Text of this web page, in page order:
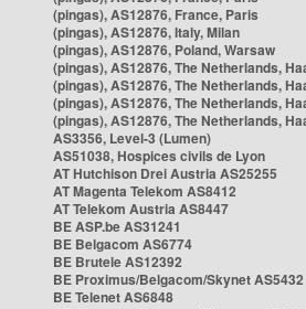
(pingas), AS12876, France, Paris
(pingas), AS12876, Italy, Milan
(pingas), AS12876, Poland, Warsaw
(pingas), AS12876, The Netherlands,
(pingas), AS12876, The Netherlands,
(pingas), AS12876, The Netherlands,
(pingas), AS12876, The Netherlands,
AS3356, Level-3 (Lumen)
AS51038, Hospices civils de Lyon
AT Hutchison Drei Austria AS25255
AT Magenta Telekom AS8412
AT Telekom Austria AS8447
BE ASP.be AS31241
BE Belgacom AS6774
BE Brutele AS12392
BE Proximus/Belgacom/Skynet AS5432
BE Telenet AS6848